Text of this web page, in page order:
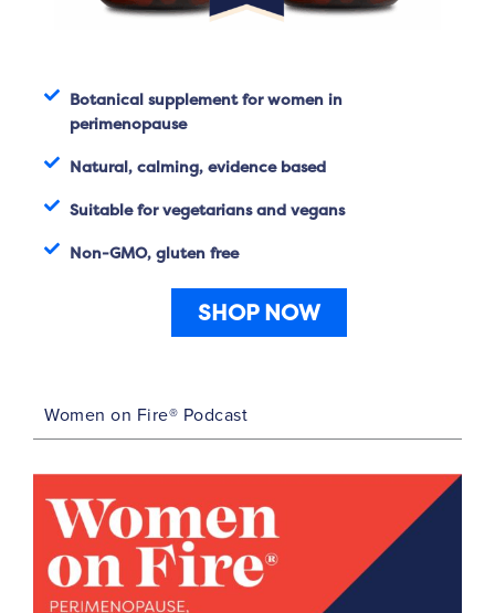
Botanical supplement for women in
perimenopause
Natural, calming, evidence based
Suitable for vegetarians and vegans
Non-GMO, gluten free
SHOP NOW
Women on Fire® Podcast